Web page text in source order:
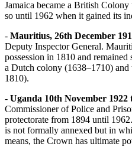
Jamaica became a British
so until 1962 when it gained its
- Mauritius, 26th December
Deputy Inspector General.
possession in 1810 and
a Dutch colony (1638–1710)
1810).
- Uganda 10th November 1922
Commissioner of Police and
protectorate from 1894 until
is not formally annexed but in
means, the Crown has ultimate